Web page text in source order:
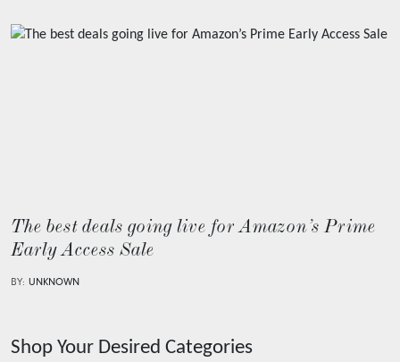
The best deals going live for Amazon’s Prime
Early Access Sale
BY: UNKNOWN
Shop Your Desired Categories